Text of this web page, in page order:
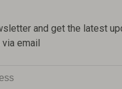
and get the latest
email